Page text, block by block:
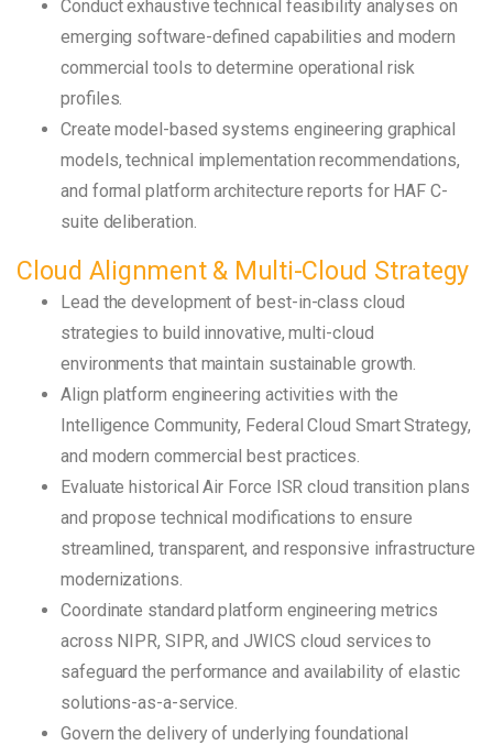
Conduct exhaustive technical feasibility analyses on
emerging software-defined capabilities and modern
commercial tools to determine operational risk
profiles.
Create model-based systems engineering graphical
models, technical implementation recommendations,
and formal platform architecture reports for HAF C-
suite deliberation.
Cloud Alignment & Multi-Cloud Strategy
Lead the development of best-in-class cloud
strategies to build innovative, multi-cloud
environments that maintain sustainable growth.
Align platform engineering activities with the
Intelligence Community, Federal Cloud Smart Strategy,
and modern commercial best practices.
Evaluate historical Air Force ISR cloud transition plans
and propose technical modifications to ensure
streamlined, transparent, and responsive infrastructure
modernizations.
Coordinate standard platform engineering metrics
across NIPR, SIPR, and JWICS cloud services to
safeguard the performance and availability of elastic
solutions-as-a-service.
Govern the delivery of underlying foundational